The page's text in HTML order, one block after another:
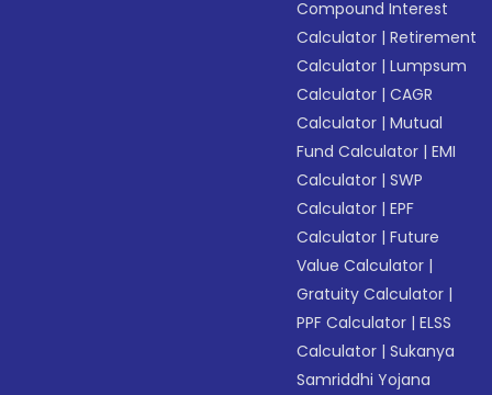
Compound Interest
Calculator |Retirement
Calculator |Lumpsum
Calculator |CAGR
Calculator |Mutual
Fund Calculator |EMI
Calculator |SWP
Calculator |EPF
Calculator |Future
Value Calculator |
Gratuity Calculator |
PPF Calculator |ELSS
Calculator |Sukanya
Samriddhi Yojana